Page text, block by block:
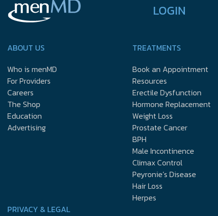
LOGIN
ABOUT US
Who is menMD
For Providers
Careers
The Shop
Education
Advertising
TREATMENTS
Book an Appointment
Resources
Erectile Dysfunction
Hormone Replacement
Weight Loss
Prostate Cancer
BPH
Male Incontinence
Climax Control
Peyronie’s Disease
Hair Loss
Herpes
PRIVACY & LEGAL